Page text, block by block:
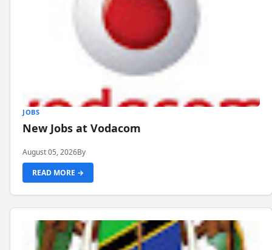
JOBS
New Jobs at Vodacom
August 05, 2026By
READ MORE →